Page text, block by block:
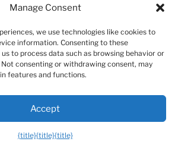
Usability: Comfort Features
comfort in mind, the XREAL One
extended wear. Customers
to traditional screens, thanks
Manage Consent
we use technologies like cookies to
information. Consenting to these
to process data such as browsing behavior or
consenting or withdrawing consent, may
features and functions.
Accept
{title}{title}{title}